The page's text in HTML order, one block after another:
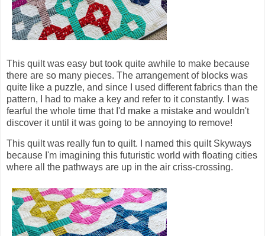
This quilt was easy but took quite awhile to make because
there are so many pieces. The arrangement of blocks was
quite like a puzzle, and since I used different fabrics than the
pattern, I had to make a key and refer to it constantly. I was
fearful the whole time that I'd make a mistake and wouldn't
discover it until it was going to be annoying to remove!
This quilt was really fun to quilt. I named this quilt Skyways
because I'm imagining this futuristic world with floating cities
where all the pathways are up in the air criss-crossing.